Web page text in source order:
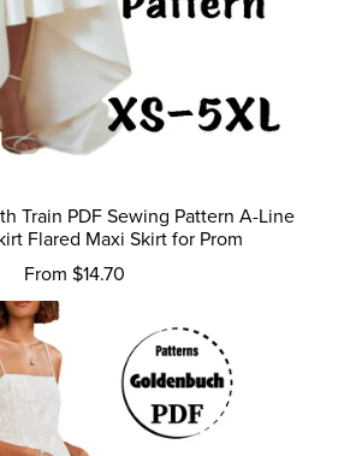
Train PDF Sewing Pattern A-Line
Flared Maxi Skirt for Prom
From $14.70